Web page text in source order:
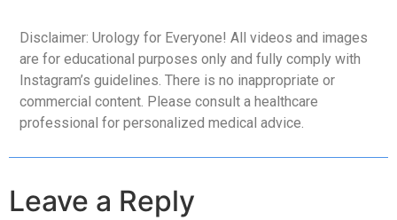
Disclaimer: Urology for Everyone! All videos and images
are for educational purposes only and fully comply with
Instagram’s guidelines. There is no inappropriate or
commercial content. Please consult a healthcare
professional for personalized medical advice.
Leave a Reply